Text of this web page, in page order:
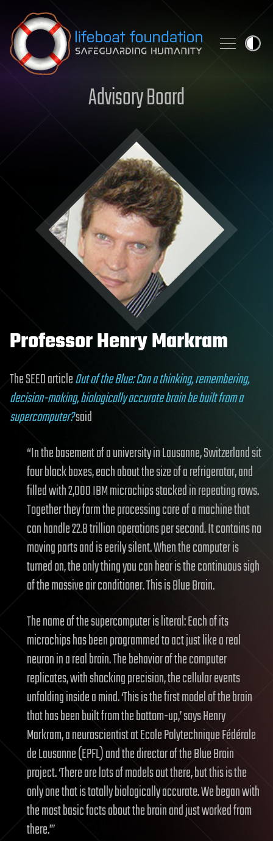
Skip to content
Advisory Board
Professor Henry Markram
The SEED articleOut of the Blue: Can a thinking, remembering,
decision-making, biologically accurate brain be built from a
supercomputer?said
“In the basement of a university in Lausanne, Switzerland sit
four black boxes, each about the size of a refrigerator, and
filled with 2,000 IBM microchips stacked in repeating rows.
Together they form the processing core of a machine that
can handle 22.8 trillion operations per second. It contains no
moving parts and is eerily silent. When the computer is
turned on, the only thing you can hear is the continuous sigh
of the massive air conditioner. This is Blue Brain.
The name of the supercomputer is literal: Each of its
microchips has been programmed to act just like a real
neuron in a real brain. The behavior of the computer
replicates, with shocking precision, the cellular events
unfolding inside a mind. ‘This is the first model of the brain
that has been built from the bottom-up,’ says Henry
Markram, a neuroscientist at Ecole Polytechnique Fédérale
de Lausanne (EPFL) and the director of the Blue Brain
project. ‘There are lots of models out there, but this is the
only one that is totally biologically accurate. We began with
the most basic facts about the brain and just worked from
there.’”